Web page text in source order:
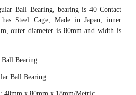
Ball Bearing, bearing is 40 Contact
Steel Cage, Made in Japan, inner
outer diameter is 80mm and width is
Ball Bearing
Ball Bearing